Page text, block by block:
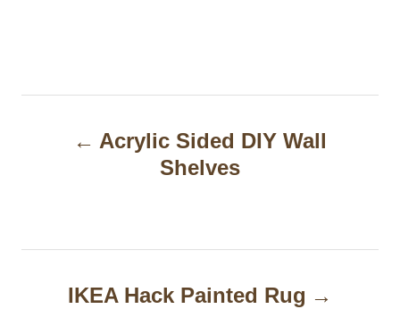
n
Acrylic Sided DIY Wall
Shelves
IKEA Hack Painted Rug